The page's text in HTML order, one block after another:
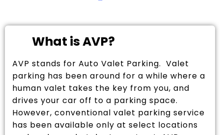
What is AVP?
AVP stands for Auto Valet Parking. Valet
parking has been around for a while where a
human valet takes the key from you, and
drives your car off to a parking space.
However, conventional valet parking service
has been available only at select locations